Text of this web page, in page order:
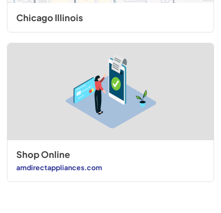
Chicago Illinois
Shop Online
amdirectappliances.com